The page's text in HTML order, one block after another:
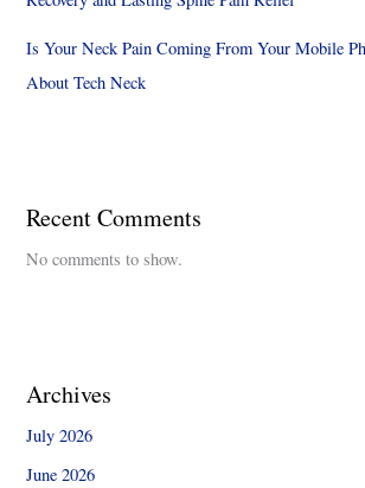
Is Your Neck Pain Coming From Your Mobile
About Tech Neck
Recent Comments
No comments to show.
Archives
July 2026
June 2026